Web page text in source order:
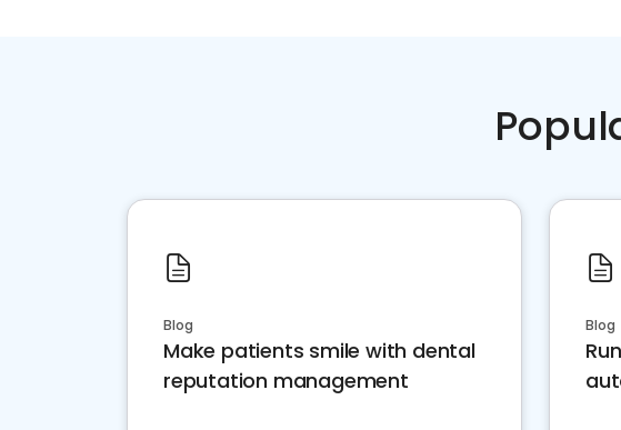
Blog
Make patients smile with dental
reputation management
Blog